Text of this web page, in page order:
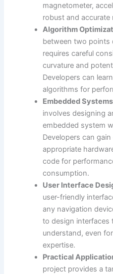
magnetometer,
robust and
Algorithm
between two points
requires careful
curvature and
Developers can
algorithms for
Embedded
involves designing
embedded system
Developers can
appropriate
code for
consumption.
User Interface
user-friendly
any navigation
to design interfaces
understand, even
expertise.
Practical
project provides a